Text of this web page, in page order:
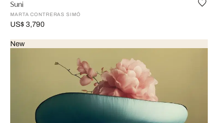
Suni
MARTA CONTRERAS SIMÓ
US$ 3,790
New